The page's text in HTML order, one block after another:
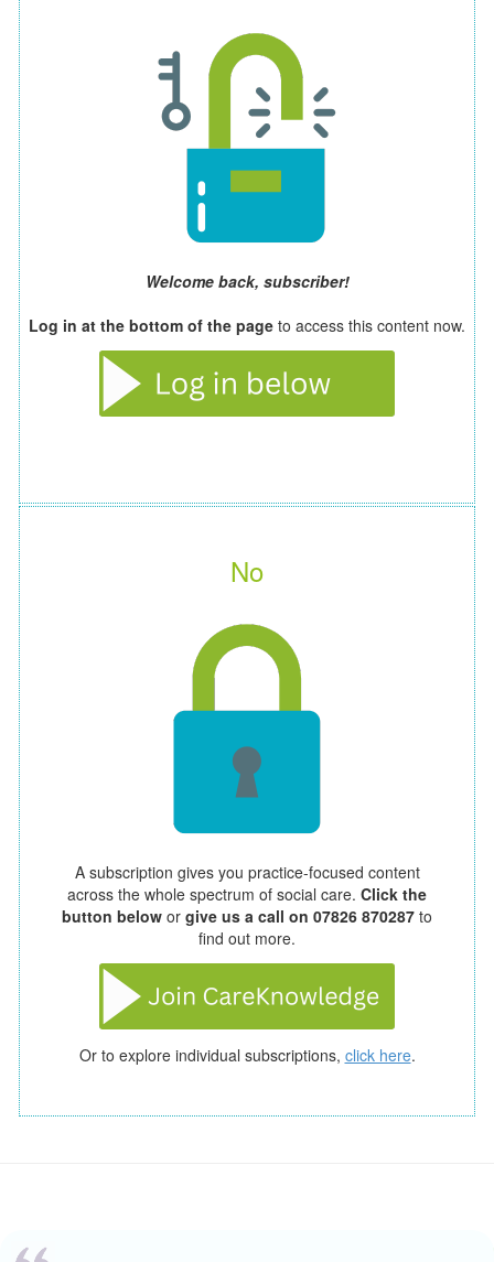
Welcome back, subscriber!
Log in at the bottom of the page to access this content now.
No
A subscription gives you practice-focused content
across the whole spectrum of social care. Click the
button below or give us a call on 07826 870287 to
find out more.
Or to explore individual subscriptions, click here.